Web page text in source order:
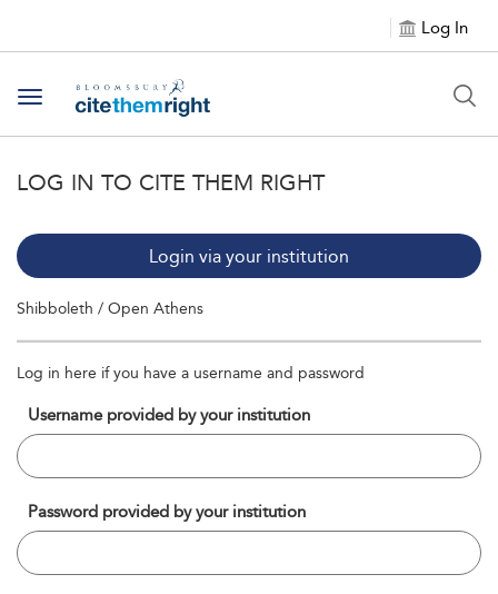
Log In
Toggle navigation
LOG IN TO CITE THEM RIGHT
Login via your institution
Shibboleth / Open Athens
Log in here if you have a username and password
Username provided by your institution
Password provided by your institution